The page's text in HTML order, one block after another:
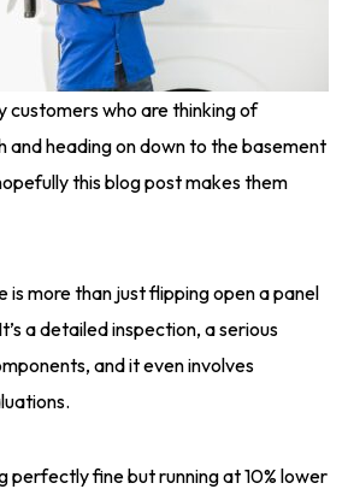
customers who are thinking of
and heading on down to the basement
this blog post makes them
is more than just flipping open a panel
a detailed inspection, a serious
and it even involves
perfectly fine but running at 10% lower